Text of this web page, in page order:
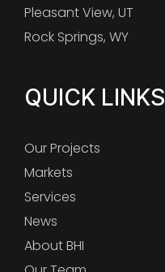
Pleasant View, UT
Rock Springs, WY
QUICK LINKS
Our Projects
Markets
Services
News
About BHI